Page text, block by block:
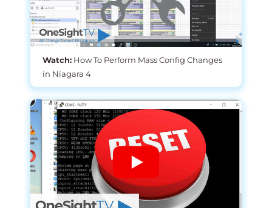
Watch: How To Perform Mass Config Changes
in Niagara 4